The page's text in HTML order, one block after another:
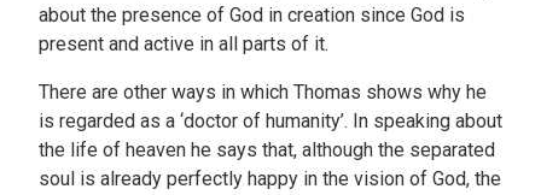
about the presence of God in creation since God is
present and active in all parts of it.
There are other ways in which Thomas shows why he
is regarded as a ‘doctor of humanity’. In speaking about
the life of heaven he says that, although the separated
soul is already perfectly happy in the vision of God, the